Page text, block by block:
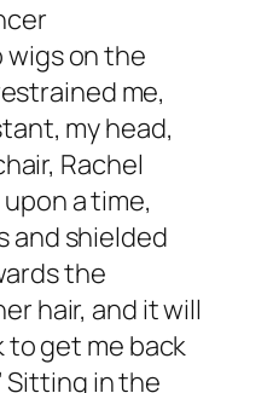
wigs on the
me,
my head,
Rachel
a time,
and shielded
the
hair, and it will
to get me back
Sitting in the